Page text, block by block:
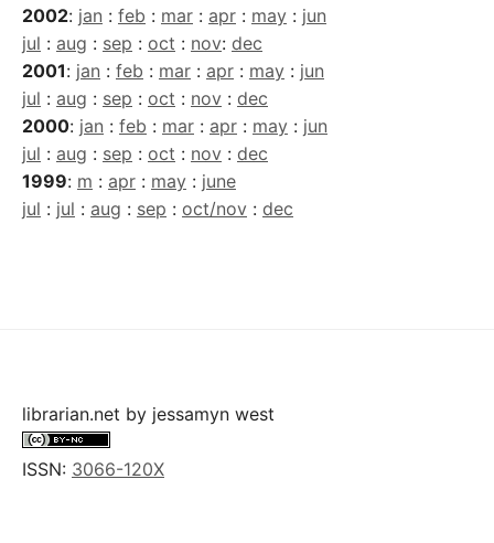
2002: jan : feb : mar : apr : may : jun
jul : aug : sep : oct : nov: dec
2001: jan : feb : mar : apr : may : jun
jul : aug : sep : oct : nov : dec
2000: jan : feb : mar : apr : may : jun
jul : aug : sep : oct : nov : dec
1999: m : apr : may : june
jul : jul : aug : sep : oct/nov : dec
librarian.net by jessamyn west
ISSN: 3066-120X